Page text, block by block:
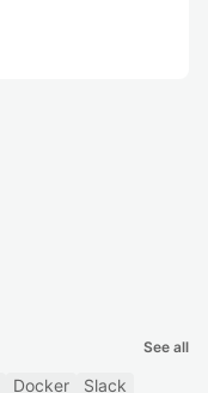
See all
Docker
Slack